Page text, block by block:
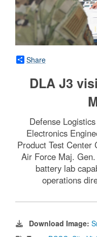
Share
DLA J3
Defense
Electronics
Product Test Center
Air Force Maj.
battery lab
operations
Download Image: